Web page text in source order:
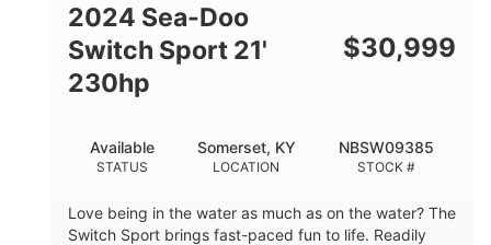
2024 Sea-Doo
Switch Sport 21'
230hp
$30,999
STATUS
Available
LOCATION
Somerset, KY
STOCK #
NBSW09385
Love being in the water as much as on the water? The
Switch Sport brings fast-paced fun to life. Readily